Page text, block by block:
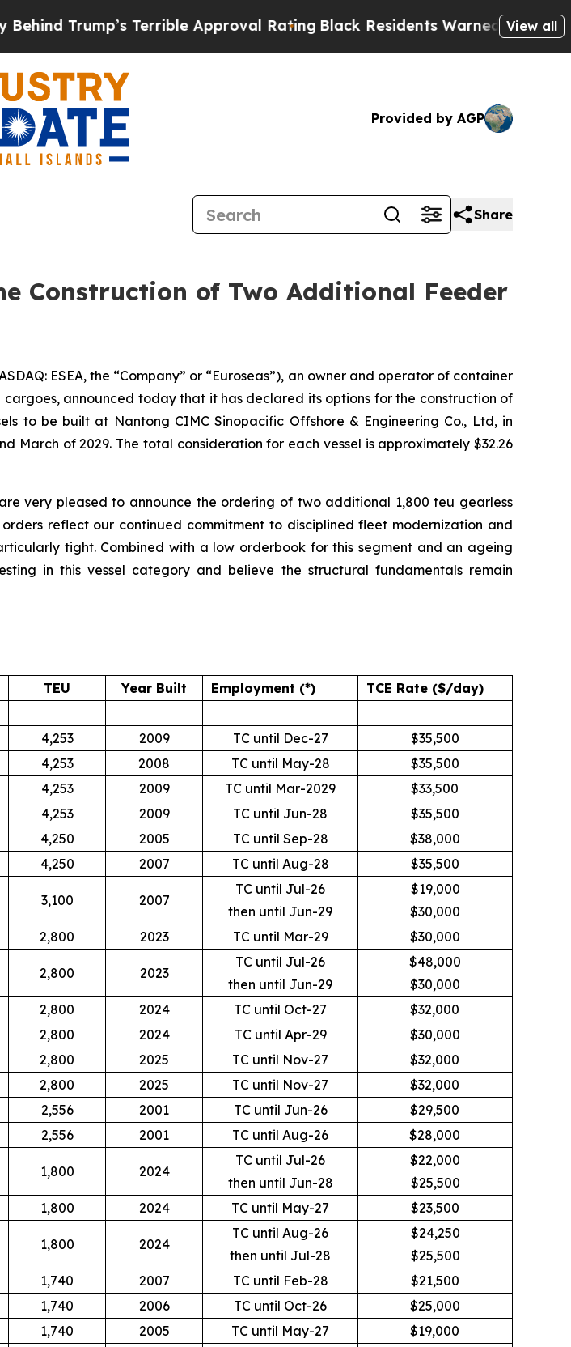
Terrible Approval RatingBlack Residents Warned of Abusive Cops for
View all
Provided by AGP
Share
Construction of Two Additional Feeder
ESEA, the “Company” or “Euroseas”), an owner and operator of container
announced today that it has declared its options for the construction of
to be built at Nantong CIMC Sinopacific Offshore & Engineering Co., Ltd, in
March of 2029. The total consideration for each vessel is approximately $32.26
very pleased to announce the ordering of two additional 1,800 teu gearless
reflect our continued commitment to disciplined fleet modernization and
tight. Combined with a low orderbook for this segment and an ageing
in this vessel category and believe the structural fundamentals remain
TEU Year Built Employment (*)
TCE Rate ($/day)
4,253 2009 TC until Dec-27
$35,500
4,253 2008 TC until May-28
$35,500
4,253 2009 TC until Mar-2029
$33,500
4,253 2009 TC until Jun-28
$35,500
4,250 2005 TC until Sep-28
$38,000
4,250 2007 TC until Aug-28 $35,500
3,100 2007
TC until Jul-26
then until Jun-29
$19,000
$30,000
2,800 2023 TC until Mar-29 $30,000
2,800 2023
TC until Jul-26
then until Jun-29
$48,000
$30,000
2,800 2024 TC until Oct-27
$32,000
2,800 2024 TC until Apr-29
$30,000
2,800 2025 TC until Nov-27
$32,000
2,800 2025 TC until Nov-27
$32,000
2,556 2001 TC until Jun-26
$29,500
2,556 2001 TC until Aug-26 $28,000
1,800 2024
TC until Jul-26
then until Jun-28
$22,000
$25,500
1,800 2024 TC until May-27 $23,500
1,800 2024
TC until Aug-26
then until Jul-28
$24,250
$25,500
1,740 2007 TC until Feb-28
$21,500
1,740 2006 TC until Oct-26
$25,000
1,740 2005 TC until May-27
$19,000